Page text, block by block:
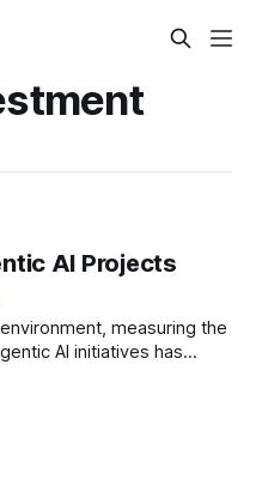
AI Projects
measuring the
AI initiatives has